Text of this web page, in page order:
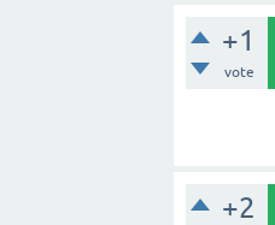
+1
vote
+2